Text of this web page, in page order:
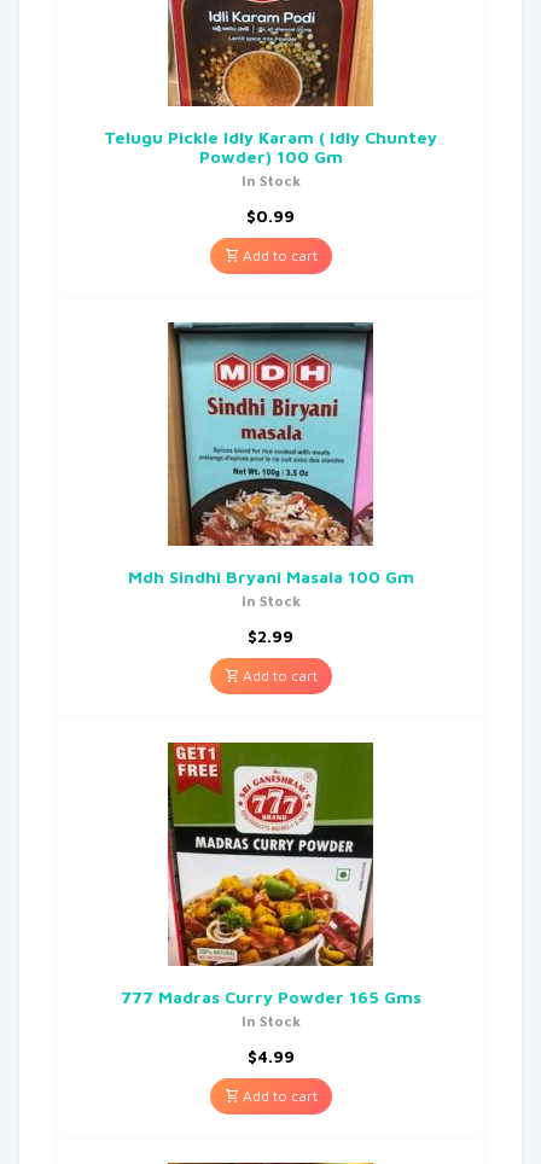
Telugu Pickle Idly Karam ( Idly Chuntey
Powder) 100 Gm
In Stock
$0.99
Add to cart
Mdh Sindhi Bryani Masala 100 Gm
In Stock
$2.99
Add to cart
777 Madras Curry Powder 165 Gms
In Stock
$4.99
Add to cart